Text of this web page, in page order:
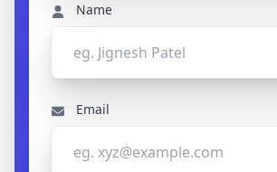
Name
Email